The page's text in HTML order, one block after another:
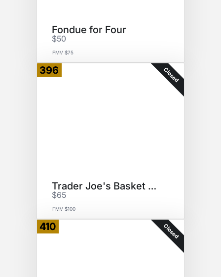
Fondue for Four
$50
FMV $75
396 Closed
Trader Joe's Basket of Goodies
$65
FMV $100
410 Closed